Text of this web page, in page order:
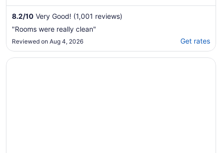
8.2/10 Very Good! (1,001 reviews)
"Rooms were really clean"
Reviewed on Aug 4, 2026 Get rates
Opens in a new window
Red Roof Inn Richmond, KY